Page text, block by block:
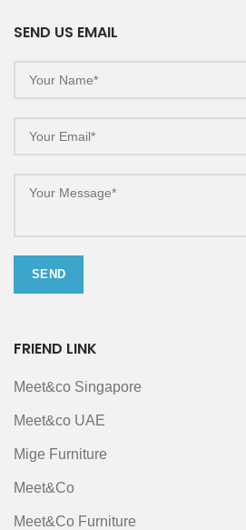
SEND US EMAIL
FRIEND LINK
Meet&co Singapore
Meet&co UAE
Mige Furniture
Meet&Co
Meet&Co Furniture